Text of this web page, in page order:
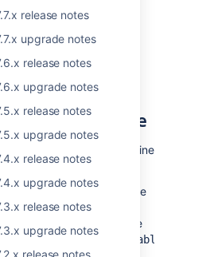
release notes
upgrade notes
release notes
upgrade notes
release notes
upgrade notes
release notes
upgrade notes
release notes
upgrade notes
release notes
setenv.bat
to ignore unrecognized
the data pipeline
changes to the data pipeline
aware of:
there is at least 5GB free
starting an export.
is configurable using the